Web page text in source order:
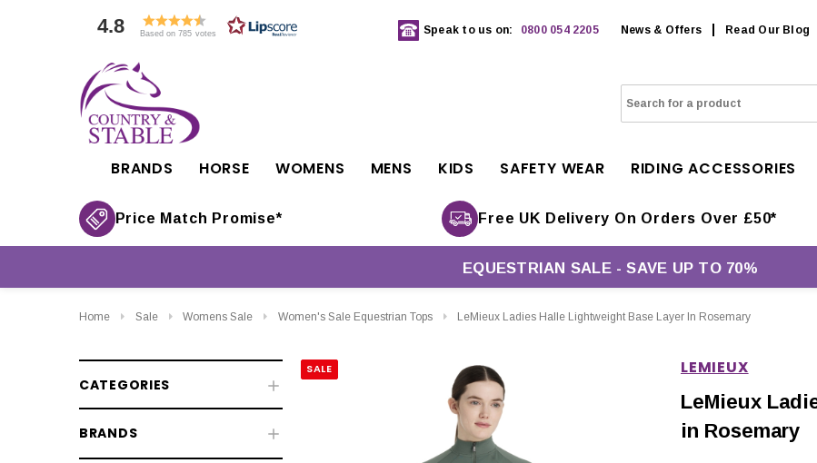
4.8 Based on 785 votes Speak to us on: 0800 054 2205 News & Offers Read Our Blog
BRANDS HORSE WOMENS MENS KIDS SAFETY WEAR RIDING ACCESSORIES
Price Match Promise* Free UK Delivery On Orders Over £50*
EQUESTRIAN SALE - SAVE UP TO 70%
Home Sale Womens Sale Women's Sale Equestrian Tops LeMieux Ladies Halle Lightweight Base Layer In Rosemary
CATEGORIES
BRANDS
SALE LEMIEUX
LeMieux
in Rosemary